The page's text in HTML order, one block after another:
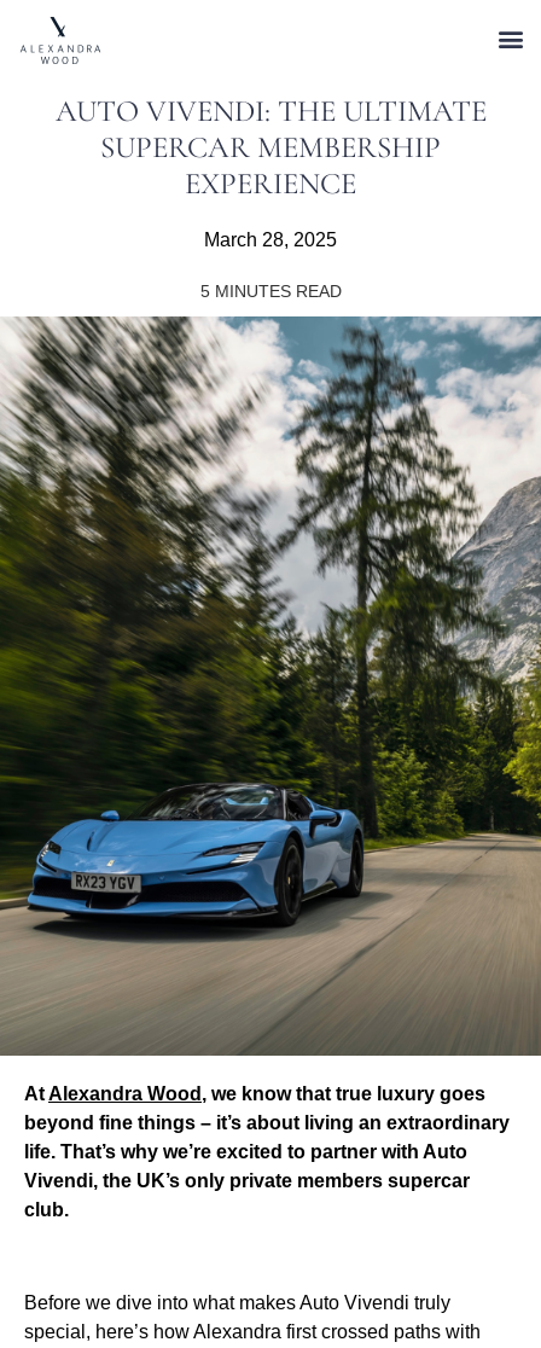
AUTO VIVENDI: THE ULTIMATE
SUPERCAR MEMBERSHIP
EXPERIENCE
March 28, 2025
5 MINUTES READ
AtAlexandra Wood , we know that true luxury goes
beyond fine things – it’s about living an extraordinary
life. That’s why we’re excited to partner with Auto
Vivendi, the UK’s only private members supercar
club.
Before we dive into what makes Auto Vivendi truly
special, here’s how Alexandra first crossed paths with